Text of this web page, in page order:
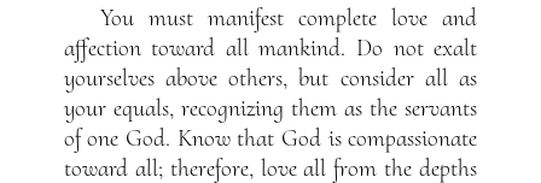
You must manifest complete love and
affection toward all mankind. Do not exalt
yourselves above others, but consider all as
your equals, recognizing them as the servants
of one God. Know that God is compassionate
toward all; therefore, love all from the depths